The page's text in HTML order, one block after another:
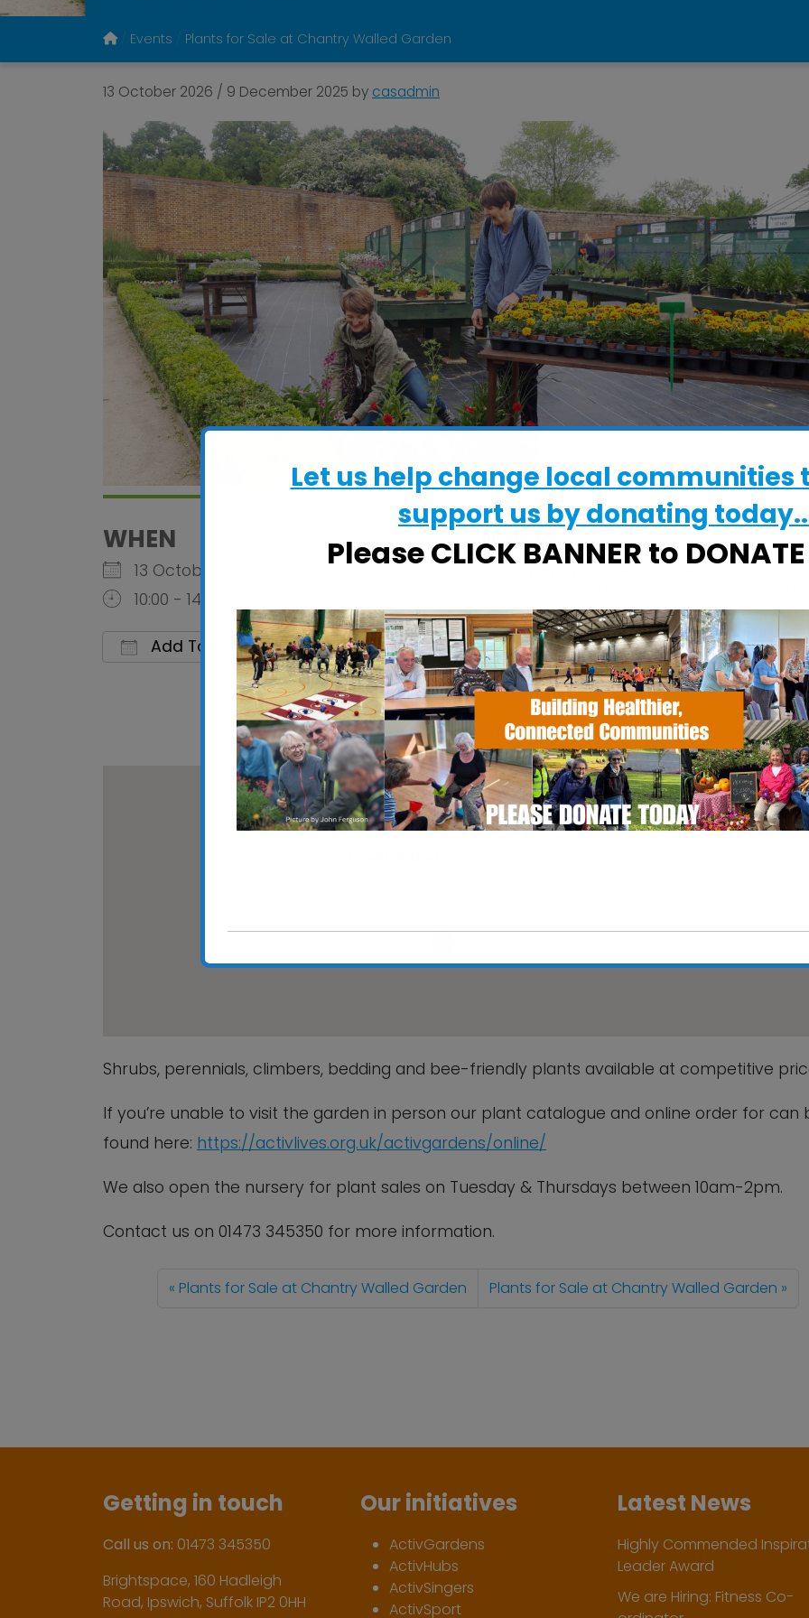
Events Plants for Sale at Chantry Walled Garden
13 October 2026 / 9 December 2025 by casadmin
WHEN
13 October 2026
10:00 - 14:00
Add To Calendar
Download ICS
Google Calendar iCalendar Office
WHERE
Chantry Walled Garden
Suffolk, IP2 0BS
EVENT TYPE
ActivGardens
Shrubs, perennials, climbers, bedding and bee-friendly plants available at competitive
If you’re unable to visit the garden in person our plant catalogue and online order for can
found here: https://activlives.org.uk/activgardens/online/
We also open the nursery for plant sales on Tuesday & Thursdays between 10am-2pm.
Contact us on 01473 345350 for more information.
Plants for Sale at Chantry Walled Garden Plants for Sale at Chantry Walled Garden
Getting in touch
Call us on: 01473 345350
Brightspace, 160 Hadleigh
Road, Ipswich, Suffolk IP2 0HH
Our initiatives
ActivGardens
ActivHubs
ActivSingers
ActivSport
Latest News
Highly Commended
Leader Award
We are Hiring: Fitness Co-
Let us help change local communities
support us by donating
Please CLICK BANNER to